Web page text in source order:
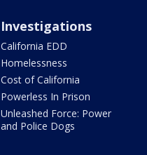
Investigations
California EDD
Homelessness
Cost of California
Powerless In Prison
Unleashed Force: Power
and Police Dogs